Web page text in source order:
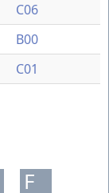
C06
B00
C01
F